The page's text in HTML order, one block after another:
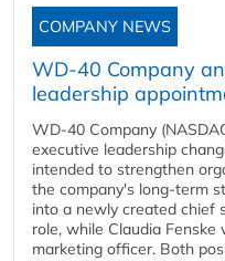
COMPANY NEWS
WD-40 Company
leadership
WD-40 Company
executive leadership
intended to strengthen
the company's long-term
into a newly created chief
role, while Claudia
marketing officer. Both